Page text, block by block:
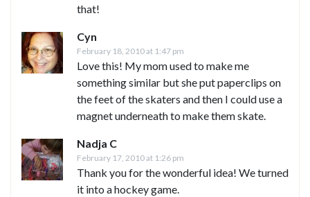
that!
Cyn
February 18, 2010 at 1:47 pm
Love this! My mom used to make me
something similar but she put paperclips on
the feet of the skaters and then I could use a
magnet underneath to make them skate.
Nadja C
February 17, 2010 at 1:26 pm
Thank you for the wonderful idea! We turned
it into a hockey game.